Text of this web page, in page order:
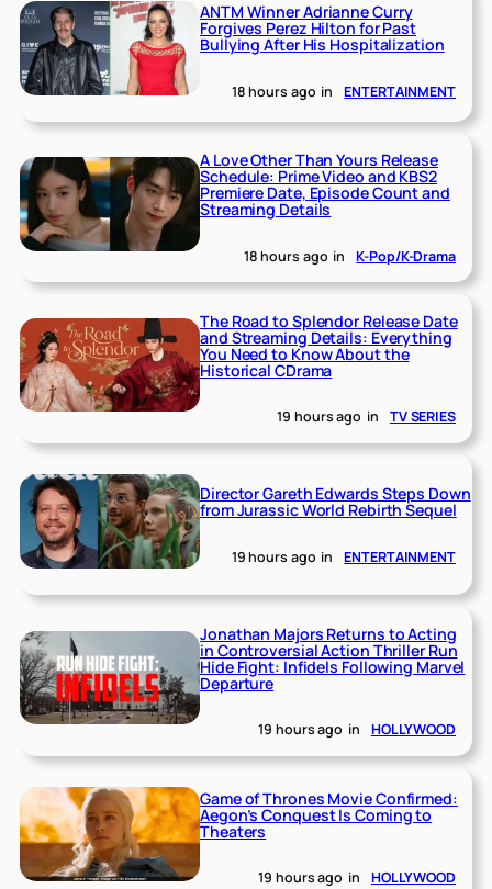
ANTM Winner Adrianne Curry
Forgives Perez Hilton for Past
Bullying After His Hospitalization
18 hours ago in ENTERTAINMENT
A Love Other Than Yours Release
Schedule: Prime Video and KBS2
Premiere Date, Episode Count and
Streaming Details
18 hours ago in K-Pop/K-Drama
The Road to Splendor Release Date
and Streaming Details: Everything
You Need to Know About the
Historical CDrama
19 hours ago in TV SERIES
Director Gareth Edwards Steps Down
from Jurassic World Rebirth Sequel
19 hours ago in ENTERTAINMENT
Jonathan Majors Returns to Acting
in Controversial Action Thriller Run
Hide Fight: Infidels Following Marvel
Departure
19 hours ago in HOLLYWOOD
Game of Thrones Movie Confirmed:
Aegon’s Conquest Is Coming to
Theaters
19 hours ago in HOLLYWOOD